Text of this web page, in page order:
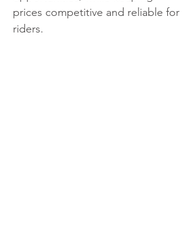
prices competitive and reliable for
riders.